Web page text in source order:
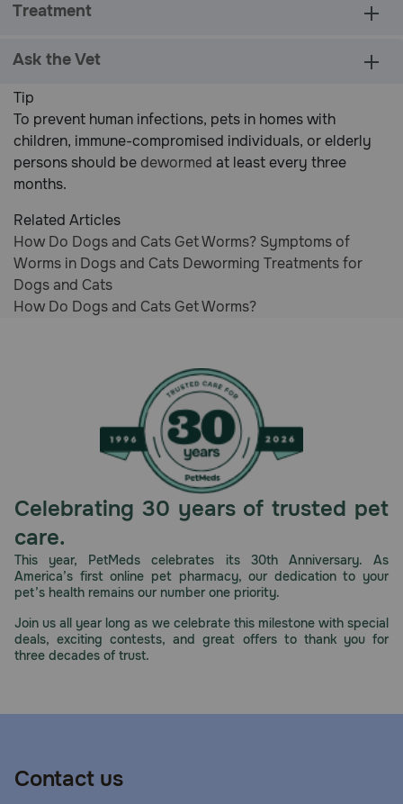
Rating
Treatment
Ask the Vet
Tip
To prevent human infections, pets in homes with
children, immune-compromised individuals, or elderly
persons should bedewormed at least every three
months.
Related Articles
How Do Dogs and Cats Get Worms? Symptoms of
Worms in Dogs and Cats Deworming Treatments for
Dogs and Cats
How Do Dogs and Cats Get Worms?
Celebrating 30 years of trusted pet
care.
This year, PetMeds celebrates its 30th Anniversary. As
America’s first online pet pharmacy, our dedication to your
pet’s health remains our number one priority.
Join us all year long as we celebrate this milestone with special
deals, exciting contests, and great offers to thank you for
three decades of trust.
Contact us